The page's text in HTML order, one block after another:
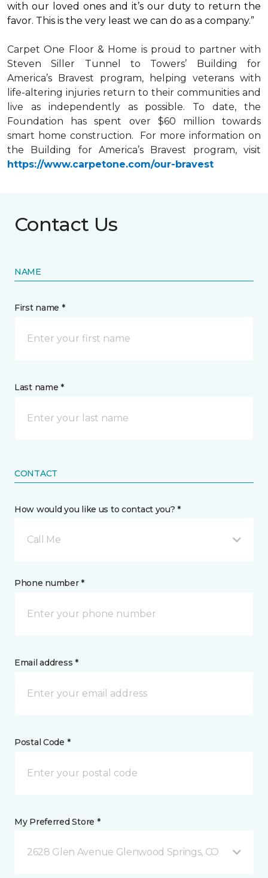
with our loved ones and it’s our duty to return the
favor. This is the very least we can do as a company.”
Carpet One Floor & Home is proud to partner with
Steven Siller Tunnel to Towers’ Building for
America’s Bravest program, helping veterans with
life-altering injuries return to their communities and
live as independently as possible. To date, the
Foundation has spent over $60 million towards
smart home construction. For more information on
the Building for America’s Bravest program, visit
https://www.carpetone.com/our-bravest
Contact Us
NAME
First name *
Last name *
CONTACT
How would you like us to contact you? *
Call Me
Phone number *
Email address *
Postal Code *
My Preferred Store *
2628 Glen Avenue Glenwood Springs, CO